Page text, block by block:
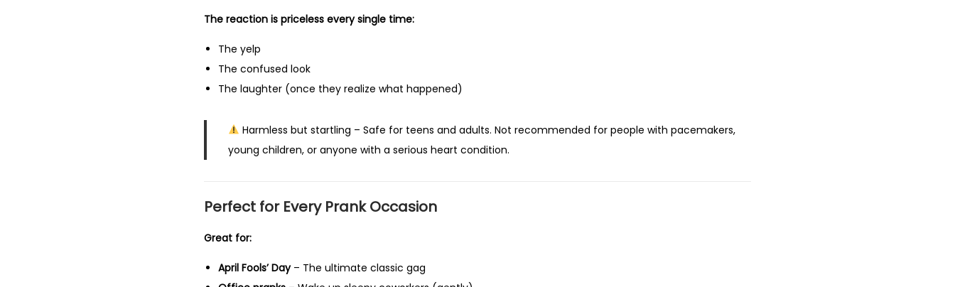
G
The reaction is priceless every single time:
The yelp
The confused look
The laughter (once they realize what happened)
Harmless but startling – Safe for teens and adults. Not recommended for people with pacemakers,
young children, or anyone with a serious heart condition.
Perfect forEvery Prank Occasion
Great for:
April Fools’ Day– The ultimate classic gag